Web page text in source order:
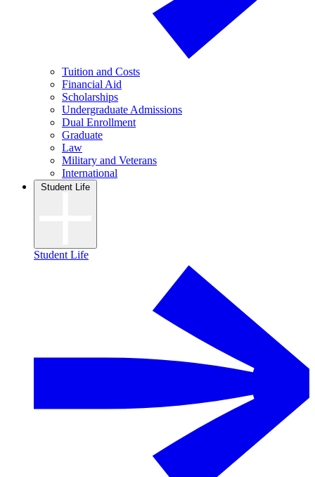
Tuition and Costs
Financial Aid
Scholarships
Undergraduate Admissions
Dual Enrollment
Graduate
Law
Military and Veterans
International
Student Life
Student Life